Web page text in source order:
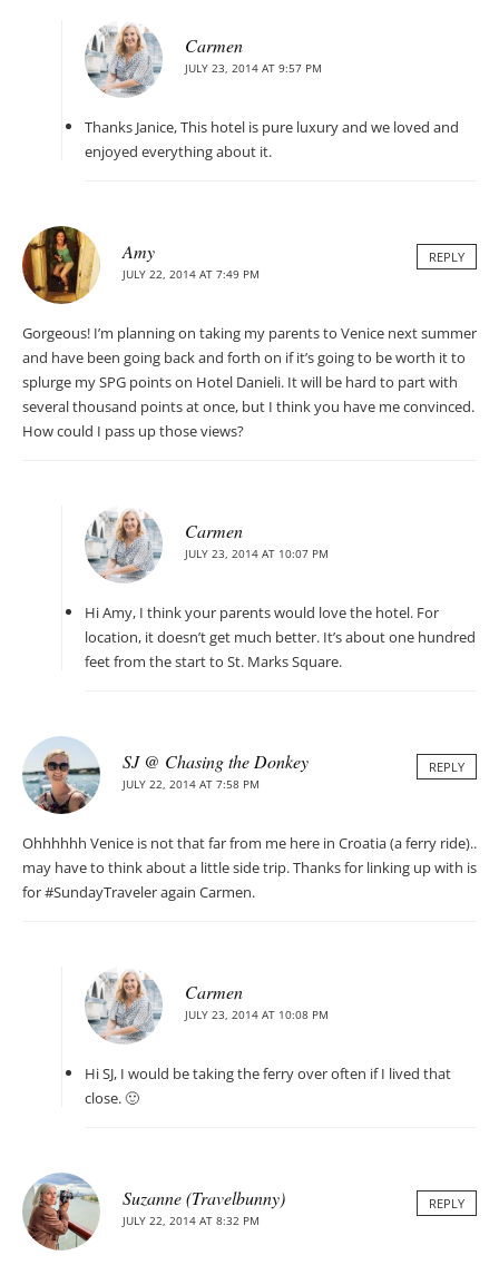
Carmen
JULY 23, 2014 AT 9:57 PM
Thanks Janice, This hotel is pure luxury and we loved and
enjoyed everything about it.
Amy
JULY 22, 2014 AT 7:49 PM
REPLY
Gorgeous! I’m planning on taking my parents to Venice next summer
and have been going back and forth on if it’s going to be worth it to
splurge my SPG points on Hotel Danieli. It will be hard to part with
several thousand points at once, but I think you have me convinced.
How could I pass up those views?
Carmen
JULY 23, 2014 AT 10:07 PM
Hi Amy, I think your parents would love the hotel. For
location, it doesn’t get much better. It’s about one hundred
feet from the start to St. Marks Square.
SJ @ Chasing the Donkey
JULY 22, 2014 AT 7:58 PM
REPLY
Ohhhhhh Venice is not that far from me here in Croatia (a ferry ride)..
may have to think about a little side trip. Thanks for linking up with is
for #SundayTraveler again Carmen.
Carmen
JULY 23, 2014 AT 10:08 PM
Hi SJ, I would be taking the ferry over often if I lived that
close. 🙂
Suzanne (Travelbunny)
JULY 22, 2014 AT 8:32 PM
REPLY